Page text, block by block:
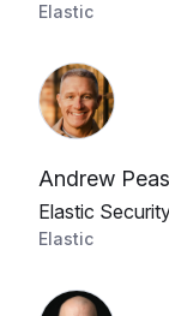
Elastic
Andrew
Elastic
Elastic